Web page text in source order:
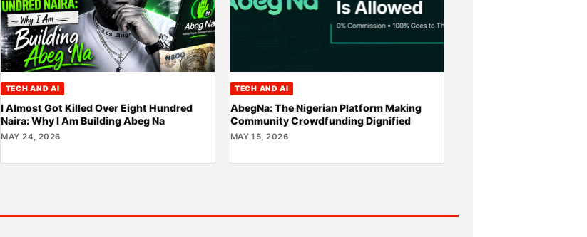
TECH AND AI
I Almost Got Killed Over Eight Hundred
Naira: Why I Am Building Abeg Na
MAY 24, 2026
TECH AND AI
AbegNa: The Nigerian Platform Making
Community Crowdfunding Dignified
MAY 15, 2026